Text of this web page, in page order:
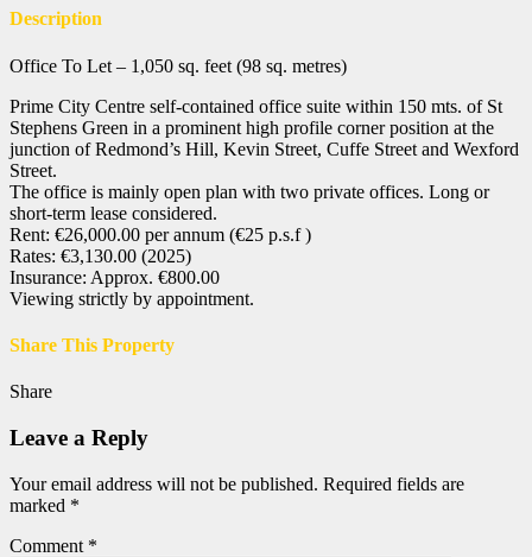
Description
Office To Let – 1,050 sq. feet (98 sq. metres)
Prime City Centre self-contained office suite within 150 mts. of St
Stephens Green in a prominent high profile corner position at the
junction of Redmond’s Hill, Kevin Street, Cuffe Street and Wexford
Street.
The office is mainly open plan with two private offices. Long or
short-term lease considered.
Rent: €26,000.00 per annum (€25 p.s.f )
Rates: €3,130.00 (2025)
Insurance: Approx. €800.00
Viewing strictly by appointment.
Share This Property
Share
Leave a Reply
Your email address will not be published. Required fields are
marked *
Comment *